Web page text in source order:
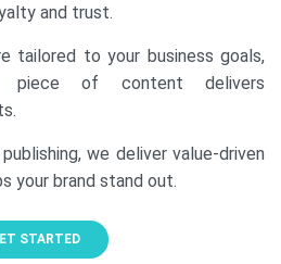
and trust.
tailored to your business goals,
piece of content delivers
we deliver value-driven
your brand stand out.
STARTED